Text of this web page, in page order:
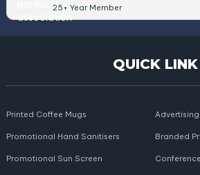
25+ Year Member
QUICK LINK
Printed Coffee Mugs
Promotional Hand Sanitisers
Promotional Sun Screen
Branded